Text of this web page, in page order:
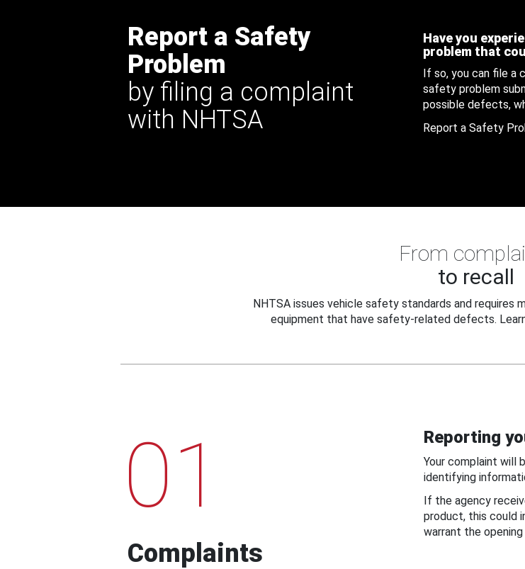
Report a Safety
Problem
by filing a complaint
with NHTSA
Have you
problem that
If so, you can file a
safety problem
possible defects,
Report a Safety
From
to recall
NHTSA issues vehicle safety standards and requires
equipment that have safety-related defects.
01
Complaints
Reporting
Your complaint will
identifying
If the agency
product, this could
warrant the